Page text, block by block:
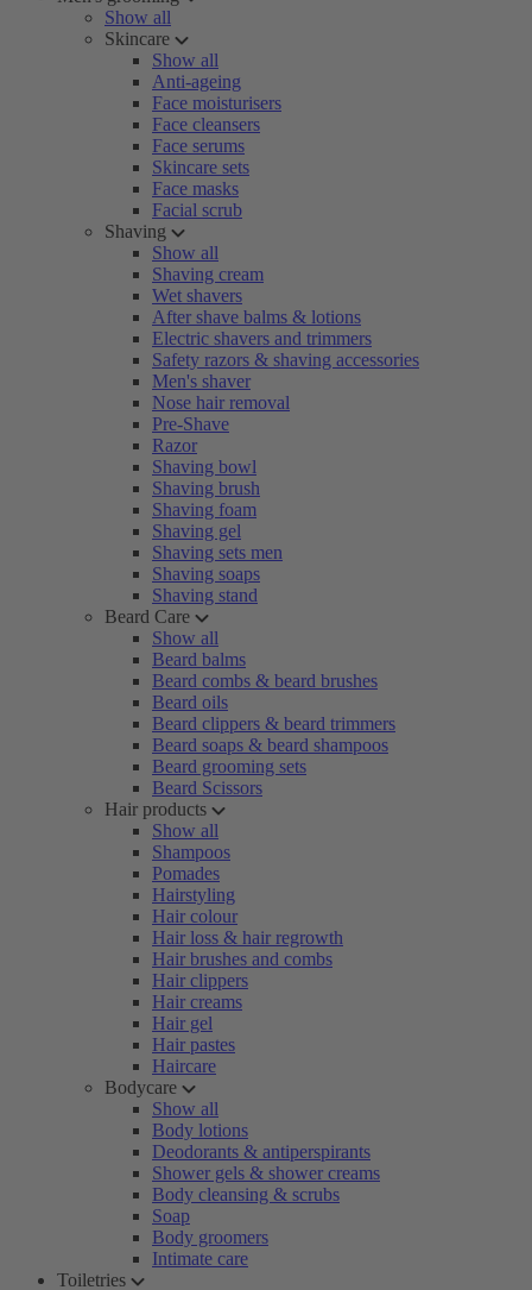
Show all
Skincare
Show all
Anti-ageing
Face moisturisers
Face cleansers
Face serums
Skincare sets
Face masks
Facial scrub
Shaving
Show all
Shaving cream
Wet shavers
After shave balms & lotions
Electric shavers and trimmers
Safety razors & shaving accessories
Men's shaver
Nose hair removal
Pre-Shave
Razor
Shaving bowl
Shaving brush
Shaving foam
Shaving gel
Shaving sets men
Shaving soaps
Shaving stand
Beard Care
Show all
Beard balms
Beard combs & beard brushes
Beard oils
Beard clippers & beard trimmers
Beard soaps & beard shampoos
Beard grooming sets
Beard Scissors
Hair products
Show all
Shampoos
Pomades
Hairstyling
Hair colour
Hair loss & hair regrowth
Hair brushes and combs
Hair clippers
Hair creams
Hair gel
Hair pastes
Haircare
Bodycare
Show all
Body lotions
Deodorants & antiperspirants
Shower gels & shower creams
Body cleansing & scrubs
Soap
Body groomers
Intimate care
Toiletries